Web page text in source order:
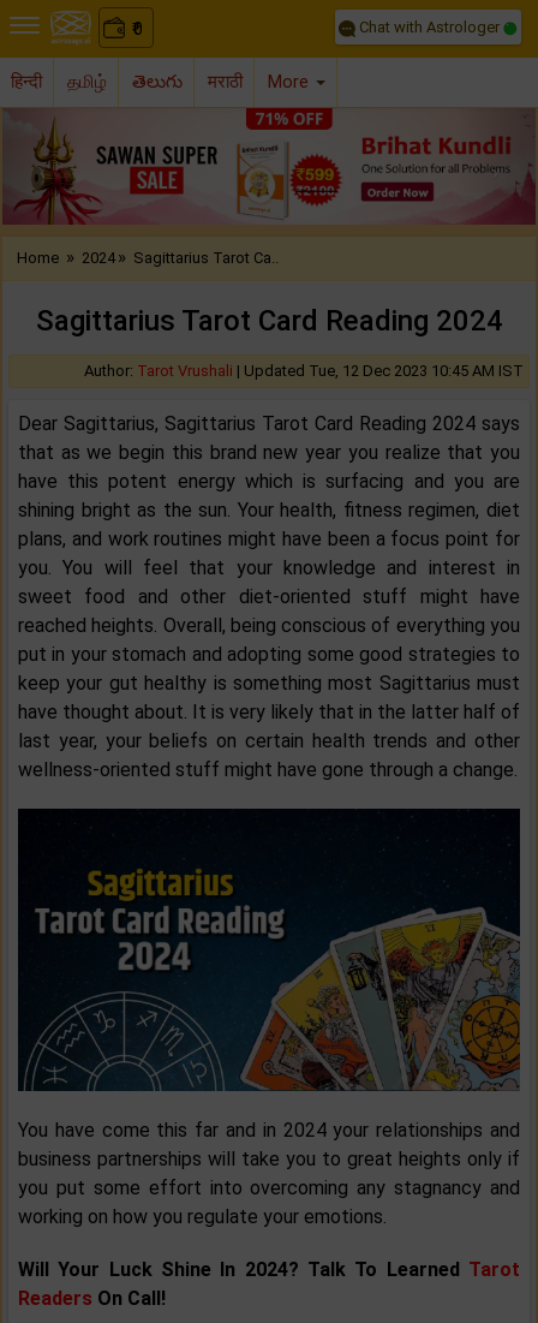
₹
0 Chat with Astrologer
हिन्दी தமிழ் తెలుగు मराठी More
Previous
Home » 2024 » Sagittarius Tarot Ca..
Sagittarius Tarot Card Reading 2024
Author: Tarot Vrushali | Updated Tue, 12 Dec 2023 10:45 AM IST
Dear Sagittarius, Sagittarius Tarot Card Reading 2024 says
that as we begin this brand new year you realize that you
have this potent energy which is surfacing and you are
shining bright as the sun. Your health, fitness regimen, diet
plans, and work routines might have been a focus point for
you. You will feel that your knowledge and interest in
sweet food and other diet-oriented stuff might have
reached heights. Overall, being conscious of everything you
put in your stomach and adopting some good strategies to
keep your gut healthy is something most Sagittarius must
have thought about. It is very likely that in the latter half of
last year, your beliefs on certain health trends and other
wellness-oriented stuff might have gone through a change.
You have come this far and in 2024 your relationships and
business partnerships will take you to great heights only if
you put some effort into overcoming any stagnancy and
working on how you regulate your emotions.
Will Your Luck Shine In 2024? Talk To Learned Tarot
Readers On Call!